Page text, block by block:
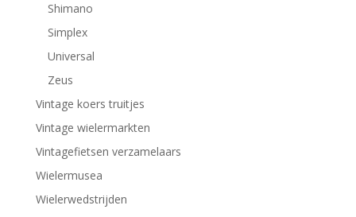
Shimano
Simplex
Universal
Zeus
Vintage koers truitjes
Vintage wielermarkten
Vintagefietsen verzamelaars
Wielermusea
Wielerwedstrijden